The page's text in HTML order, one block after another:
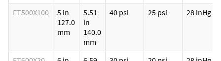
FT500X100
5 in
127.0
mm
5.51
in
140.0
mm
40 psi 25 psi 28 inHg